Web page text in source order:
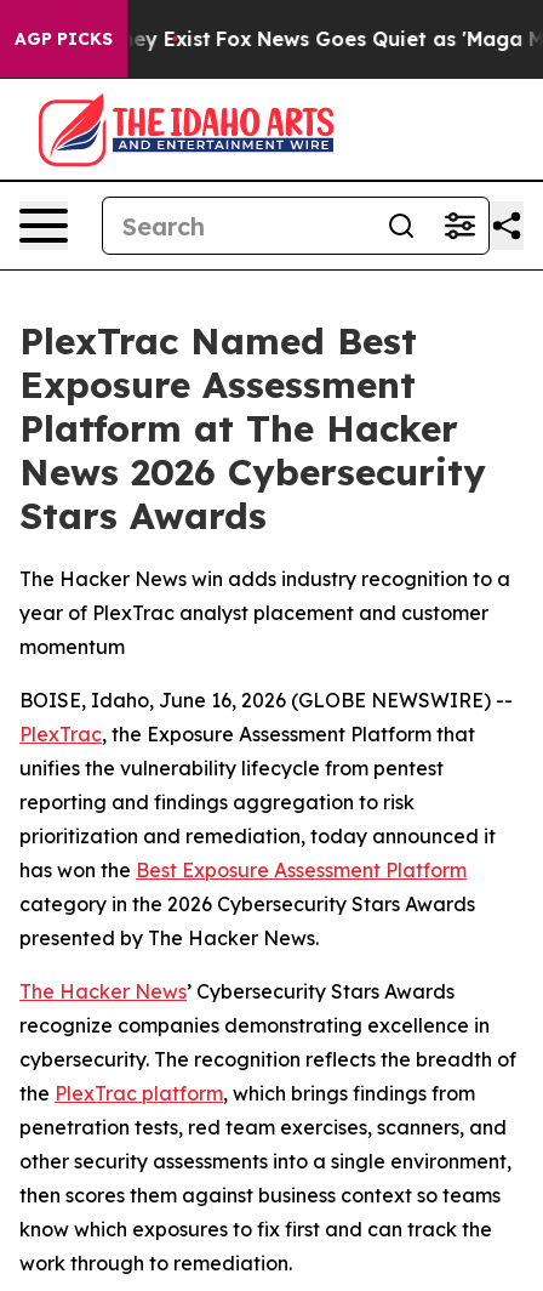
AGP PICKS
They Exist Fox News Goes Quiet as 'Maga
PlexTrac Named Best
Exposure Assessment
Platform at The Hacker
News 2026 Cybersecurity
Stars Awards
The Hacker News win adds industry recognition to a
year of PlexTrac analyst placement and customer
momentum
BOISE, Idaho, June 16, 2026 (GLOBE NEWSWIRE) --
PlexTrac, the Exposure Assessment Platform that
unifies the vulnerability lifecycle from pentest
reporting and findings aggregation to risk
prioritization and remediation, today announced it
has won the Best Exposure Assessment Platform
category in the 2026 Cybersecurity Stars Awards
presented by The Hacker News.
The Hacker News’ Cybersecurity Stars Awards
recognize companies demonstrating excellence in
cybersecurity. The recognition reflects the breadth of
the PlexTrac platform, which brings findings from
penetration tests, red team exercises, scanners, and
other security assessments into a single environment,
then scores them against business context so teams
know which exposures to fix first and can track the
work through to remediation.